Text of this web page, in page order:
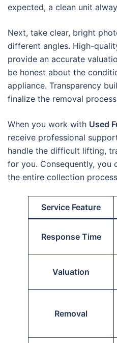
expected, a clean unit
Next, take clear, bright
different angles. High-
provide an accurate
be honest about the
appliance. Transparency
finalize the removal
When you work with Used
receive professional
handle the difficult lifting,
for you. Consequently, you
the entire collection
Service Feature
Response Time
Valuation
Removal